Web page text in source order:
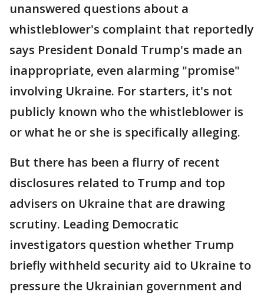
unanswered questions about a
whistleblower's complaint that reportedly
says President Donald Trump's made an
inappropriate, even alarming "promise"
involving Ukraine. For starters, it's not
publicly known who the whistleblower is
or what he or she is specifically alleging.
But there has been a flurry of recent
disclosures related to Trump and top
advisers on Ukraine that are drawing
scrutiny. Leading Democratic
investigators question whether Trump
briefly withheld security aid to Ukraine to
pressure the Ukrainian government and